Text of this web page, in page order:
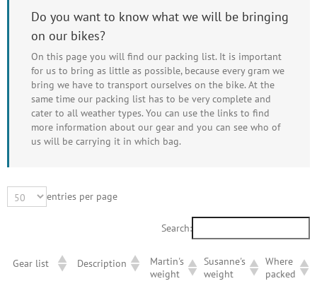
Do you want to know what we will be bringing
on our bikes?
On this page you will find our packing list. It is important
for us to bring as little as possible, because every gram we
bring we have to transport ourselves on the bike. At the
same time our packing list has to be very complete and
cater to all weather types. You can use the links to find
more information about our gear and you can see who of
us will be carrying it in which bag.
entries per page
Search:
Gear list Description
Martin's
weight
Susanne's
weight
Where
packed